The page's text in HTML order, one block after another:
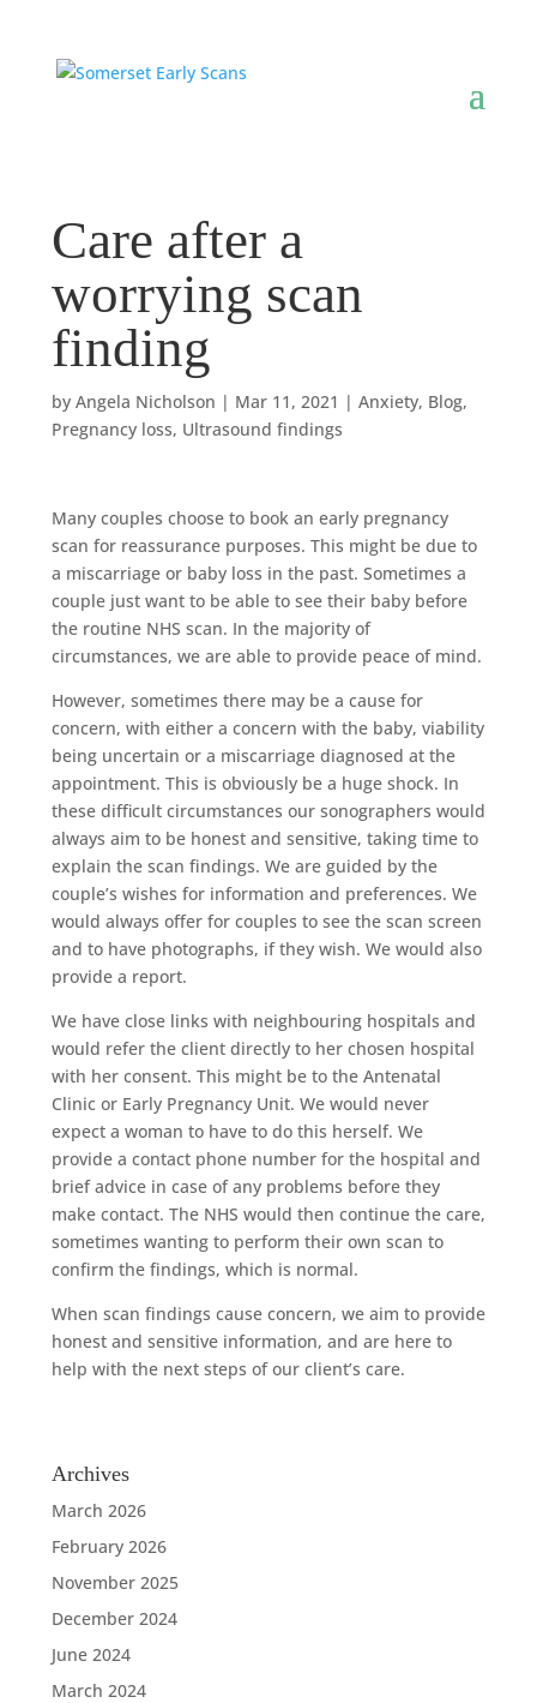
Care after a
worrying scan
finding
by Angela Nicholson | Mar 11, 2021 | Anxiety, Blog,
Pregnancy loss, Ultrasound findings
Many couples choose to book an early pregnancy
scan for reassurance purposes. This might be due to
a miscarriage or baby loss in the past. Sometimes a
couple just want to be able to see their baby before
the routine NHS scan. In the majority of
circumstances, we are able to provide peace of mind.
However, sometimes there may be a cause for
concern, with either a concern with the baby, viability
being uncertain or a miscarriage diagnosed at the
appointment. This is obviously be a huge shock. In
these difficult circumstances our sonographers would
always aim to be honest and sensitive, taking time to
explain the scan findings. We are guided by the
couple’s wishes for information and preferences. We
would always offer for couples to see the scan screen
and to have photographs, if they wish. We would also
provide a report.
We have close links with neighbouring hospitals and
would refer the client directly to her chosen hospital
with her consent. This might be to the Antenatal
Clinic or Early Pregnancy Unit. We would never
expect a woman to have to do this herself. We
provide a contact phone number for the hospital and
brief advice in case of any problems before they
make contact. The NHS would then continue the care,
sometimes wanting to perform their own scan to
confirm the findings, which is normal.
When scan findings cause concern, we aim to provide
honest and sensitive information, and are here to
help with the next steps of our client’s care.
Archives
March 2026
February 2026
November 2025
December 2024
June 2024
March 2024